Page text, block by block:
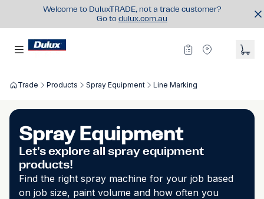
Welcome to DuluxTRADE, not a trade customer?
Go to dulux.com.au
Trade Products Spray Equipment Line Marking
Spray Equipment
Let's explore all spray equipment
products!
Find the right spray machine for your job based
on job size, paint volume and how often you